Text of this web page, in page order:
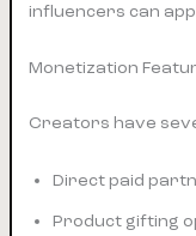
influencers can
Monetization
Creators have
Direct paid
Product gifting